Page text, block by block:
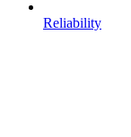
Reliability